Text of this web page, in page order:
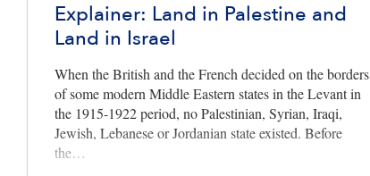
Explainer: Land in Palestine and
Land in Israel
When the British and the French decided on the borders
of some modern Middle Eastern states in the Levant in
the 1915-1922 period, no Palestinian, Syrian, Iraqi,
Jewish, Lebanese or Jordanian state existed. Before
the…